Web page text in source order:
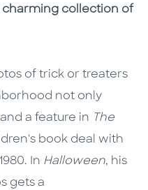
charming collection of
of trick or treaters
not only
a feature in The
book deal with
In Halloween, his
gets a